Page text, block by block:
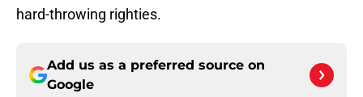
hard-throwing righties.
Add us as a preferred source on
Google